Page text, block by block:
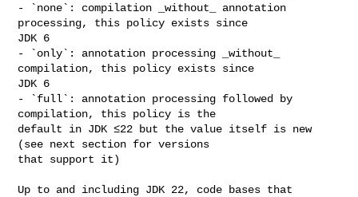
- `none`: compilation _without_ annotation
processing, this policy exists since
JDK 6
- `only`: annotation processing _without_
compilation, this policy exists since
JDK 6
- `full`: annotation processing followed by
compilation, this policy is the
default in JDK ≤22 but the value itself is new
(see next section for versions
that support it)
Up to and including JDK 22, code bases that